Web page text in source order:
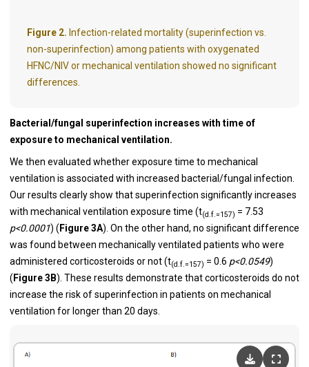
Figure 2. Infection-related mortality (superinfection vs.
non-superinfection) among patients with oxygenated
HFNC/NIV or mechanical ventilation showed no significant
differences.
Bacterial/fungal superinfection increases with time of
exposure to mechanical ventilation.
We then evaluated whether exposure time to mechanical
ventilation is associated with increased bacterial/fungal infection.
Our results clearly show that superinfection significantly increases
with mechanical ventilation exposure time (t(d.f.=157) = 7.53
p<0.0001) ( Figure 3A). On the other hand, no significant difference
was found between mechanically ventilated patients who were
administered corticosteroids or not (t(d.f.=157) = 0.6 p<0.0549)
( Figure 3B). These results demonstrate that corticosteroids do not
increase the risk of superinfection in patients on mechanical
ventilation for longer than 20 days.